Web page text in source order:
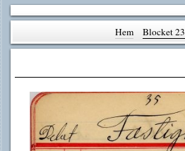
Hem Blocket 23